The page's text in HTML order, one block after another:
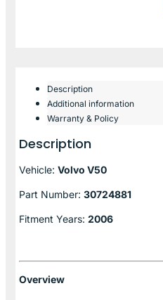
Description
Additional information
Warranty & Policy
Description
Vehicle: Volvo V50
Part Number: 30724881
Fitment Years: 2006
Overview